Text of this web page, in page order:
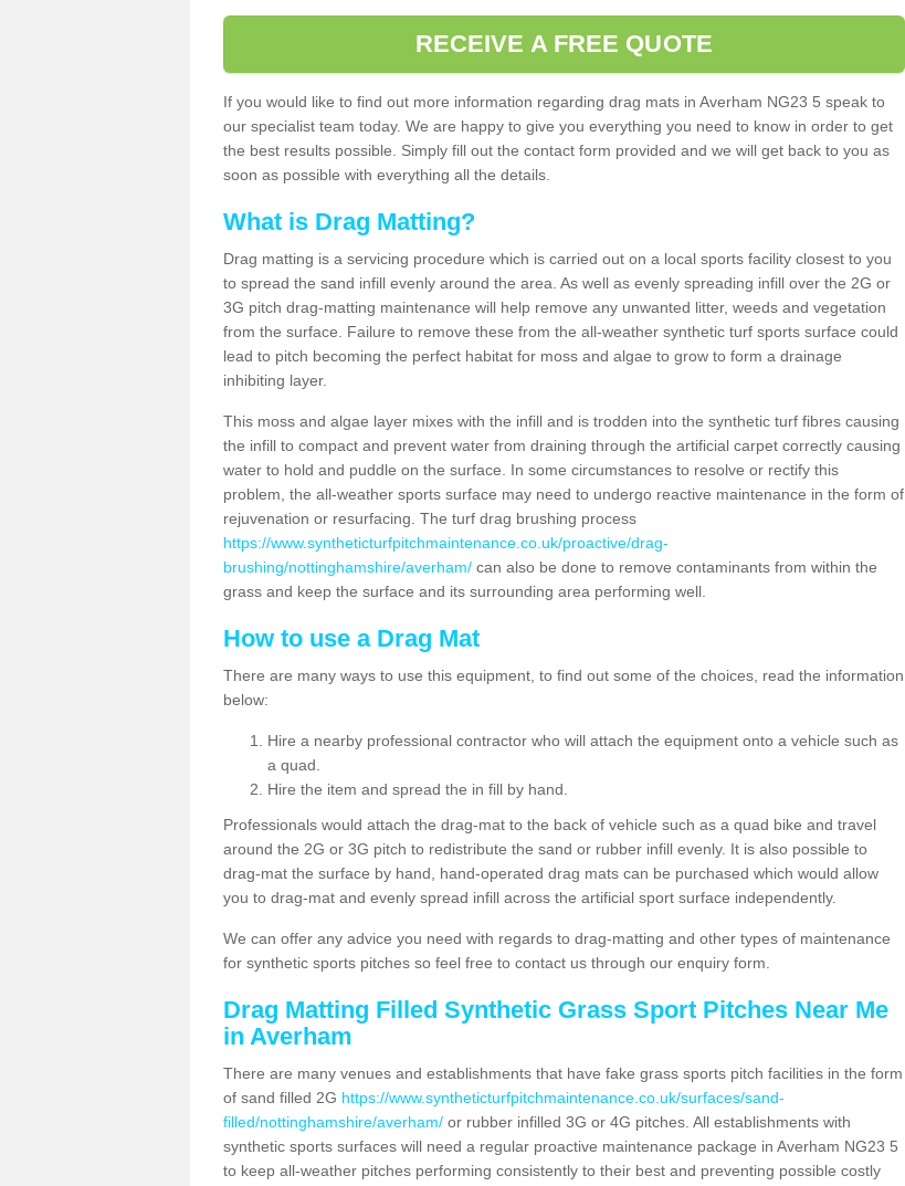
RECEIVE A FREE QUOTE
If you would like to find out more information regarding drag mats in Averham NG23 5 speak to
our specialist team today. We are happy to give you everything you need to know in order to get
the best results possible. Simply fill out the contact form provided and we will get back to you as
soon as possible with everything all the details.
What is Drag Matting?
Drag matting is a servicing procedure which is carried out on a local sports facility closest to you
to spread the sand infill evenly around the area. As well as evenly spreading infill over the 2G or
3G pitch drag-matting maintenance will help remove any unwanted litter, weeds and vegetation
from the surface. Failure to remove these from the all-weather synthetic turf sports surface could
lead to pitch becoming the perfect habitat for moss and algae to grow to form a drainage
inhibiting layer.
This moss and algae layer mixes with the infill and is trodden into the synthetic turf fibres causing
the infill to compact and prevent water from draining through the artificial carpet correctly causing
water to hold and puddle on the surface. In some circumstances to resolve or rectify this
problem, the all-weather sports surface may need to undergo reactive maintenance in the form of
rejuvenation or resurfacing. The turf drag brushing process
https://www.syntheticturfpitchmaintenance.co.uk/proactive/drag-
brushing/nottinghamshire/averham/ can also be done to remove contaminants from within the
grass and keep the surface and its surrounding area performing well.
How to use a Drag Mat
There are many ways to use this equipment, to find out some of the choices, read the information
below:
Hire a nearby professional contractor who will attach the equipment onto a vehicle such as
a quad.
Hire the item and spread the in fill by hand.
Professionals would attach the drag-mat to the back of vehicle such as a quad bike and travel
around the 2G or 3G pitch to redistribute the sand or rubber infill evenly. It is also possible to
drag-mat the surface by hand, hand-operated drag mats can be purchased which would allow
you to drag-mat and evenly spread infill across the artificial sport surface independently.
We can offer any advice you need with regards to drag-matting and other types of maintenance
for synthetic sports pitches so feel free to contact us through our enquiry form.
Drag Matting Filled Synthetic Grass Sport Pitches Near Me
in Averham
There are many venues and establishments that have fake grass sports pitch facilities in the form
of sand filled 2G https://www.syntheticturfpitchmaintenance.co.uk/surfaces/sand-
filled/nottinghamshire/averham/ or rubber infilled 3G or 4G pitches. All establishments with
synthetic sports surfaces will need a regular proactive maintenance package in Averham NG23 5
to keep all-weather pitches performing consistently to their best and preventing possible costly